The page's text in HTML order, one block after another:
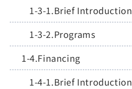
Brief Introduction
Programs
Financing
Brief Introduction